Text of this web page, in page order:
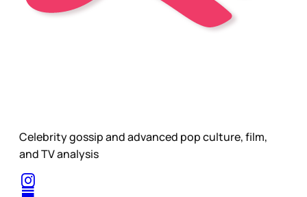
Celebrity gossip and advanced pop culture, film,
and TV analysis